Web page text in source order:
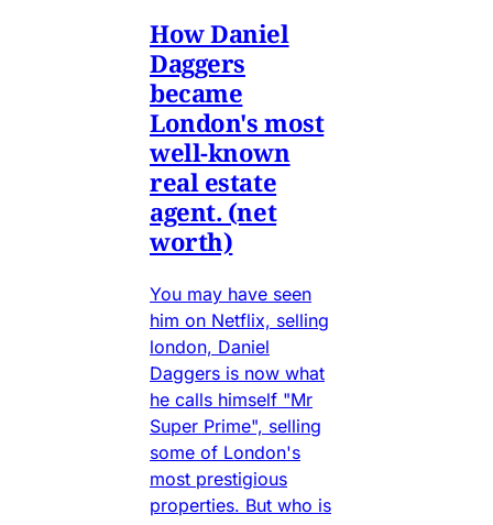
How Daniel
Daggers
became
London's most
well-known
real estate
agent. (net
worth)
You may have seen
him on Netflix, selling
london, Daniel
Daggers is now what
he calls himself "Mr
Super Prime", selling
some of London's
most prestigious
properties. But who is